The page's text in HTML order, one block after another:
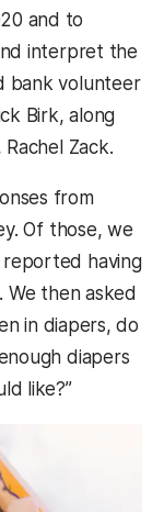
and to
interpret the
bank volunteer
Birk, along
Zack.
from
Of those, we
having
We then asked
in diapers, do
diapers
like?”